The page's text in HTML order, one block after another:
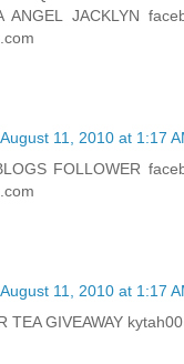
ANGEL JACKLYN
August 11, 2010 at 1:17
FOLLOWER
August 11, 2010 at 1:17
TEA GIVEAWAY